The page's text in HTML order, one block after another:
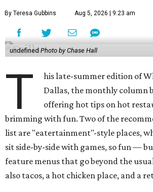
By Teresa Gubbins Aug 5, 2026 | 9:23 am
undefinedPhoto by Chase Hall
T
his late-summer edition of
Dallas, the monthly column
offering hot tips on hot
brimming with fun. Two of the
list are "eatertainment"-style places,
sit side-by-side with games, so fun —
feature menus that go beyond the
also tacos, a hot chicken place, and a